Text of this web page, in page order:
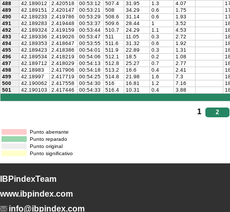
488
42.189012 2.420518 00:53:12 507.4 31.95 1.3 4.07
489
42.189151 2.420147 00:53:21 508 34.29 0.6 1.75
490
42.189233 2.419786 00:53:29 508.6 31.14 0.6 1.93
491
42.189283 2.419448 00:53:37 509.6 28.44 1 3.52
492
42.189324 2.419159 00:53:44 510.7 24.29 1.1 4.53
493
42.189336 2.419026 00:53:47 511 11.05 0.3 2.72
494
42.189353 2.418647 00:53:55 511.6 31.32 0.6 1.92
495
42.189423 2.418386 00:54:01 511.9 22.89 0.3 1.31
496
42.189534 2.418219 00:54:06 512.1 18.5 0.2 1.08
497
42.189712 2.418029 00:54:13 512.8 25.27 0.7 2.77
498
42.18983 2.417906 00:54:18 513.2 16.6 0.4 2.41
499
42.18997 2.417719 00:54:25 514.8 21.98 1.6 7.3
500
42.190062 2.417558 00:54:30 516 16.81 1.2 7.16
501
42.190103 2.417446 00:54:33 516.4 10.31 0.4 3.88
1 2
Punto aberrante
Punto reparado
Punto original
Punto significativo
IBPindexTeam
www.ibpindex.com
info@ibpindex.com